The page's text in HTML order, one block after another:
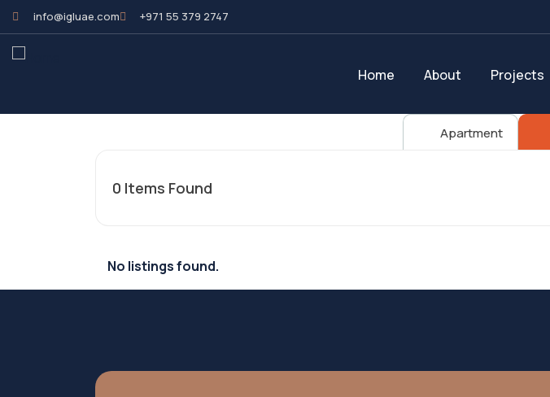
info@igluae.com +971 55 379 2747
Home About Projects
Apartment
0 Items Found
No listings found.